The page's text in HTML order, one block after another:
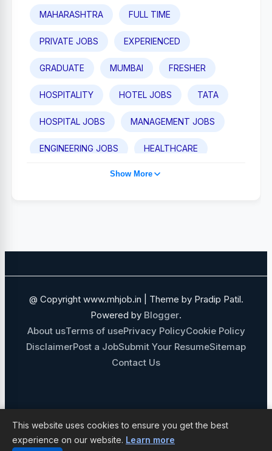
This website uses cookies to ensure you get the best
experience on our website. Learn more
MAHARASHTRA FULL TIME
PRIVATE JOBS EXPERIENCED
GRADUATE MUMBAI FRESHER
HOSPITALITY HOTEL JOBS TATA
HOSPITAL JOBS MANAGEMENT JOBS
ENGINEERING JOBS HEALTHCARE
TAJ HOTEL JOBS POST GRADUATE
GOVERNMENT JOBS
MECHANICAL ENGINEERING JOBS
NURSING JOBS IT SOFTWARE JOBS
Show More
@ Copyright www.mhjob.in | Theme by Pradip Patil.
Powered by Blogger.
About usTerms of usePrivacy PolicyCookie Policy
DisclaimerPost a JobSubmit Your ResumeSitemap
Contact Us